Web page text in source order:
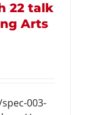
22 talk
Arts
003-